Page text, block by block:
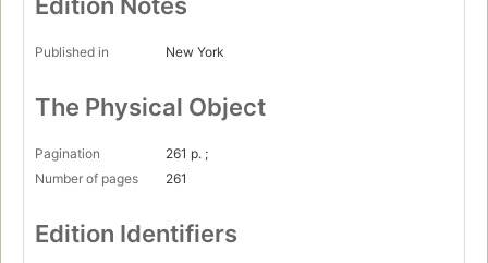
Edition Notes
Published in New York
The Physical Object
Pagination
261 p. ;
Number of pages
261
Edition Identifiers